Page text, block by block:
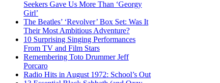
Seekers Gave Us More Than ‘Georgy
Girl’
The Beatles’ ‘Revolver’ Box Set: Was It
Their Most Ambitious Adventure?
10 Surprising Singing Performances
From TV and Film Stars
Remembering Toto Drummer Jeff
Porcaro
Radio Hits in August 1972: School’s Out